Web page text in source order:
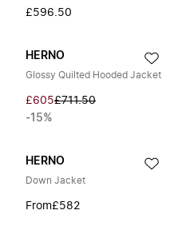
£596.50
HERNO
Glossy Quilted Hooded Jacket
£605£711.50
-15%
HERNO
Down Jacket
From£582